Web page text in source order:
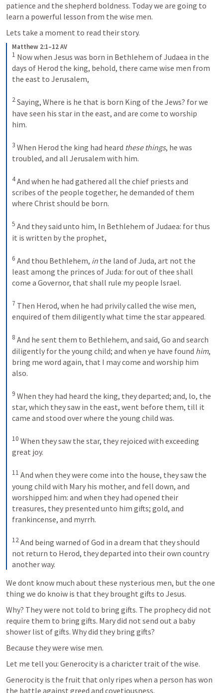
patience and the shepherd boldness. Today we are going to
learn a powerful lesson from the wise men.
Lets take a moment to read their story.
Matthew 2:1–12 AV
1 Now when Jesus was born in Bethlehem of Judaea in the
days of Herod the king, behold, there came wise men from
the east to Jerusalem,
2Saying, Where is he that is born King of the Jews? for we
have seen his star in the east, and are come to worship
him.
3 When Herod the king had heard these things, he was
troubled, and all Jerusalem with him.
4And when he had gathered all the chief priests and
scribes of the people together, he demanded of them
where Christ should be born.
5 And they said unto him, In Bethlehem of Judaea: for thus
it is written by the prophet,
6 And thou Bethlehem, in the land of Juda, art not the
least among the princes of Juda: for out of thee shall
come a Governor, that shall rule my people Israel.
7 Then Herod, when he had privily called the wise men,
enquired of them diligently what time the star appeared.
8 And he sent them to Bethlehem, and said, Go and search
diligently for the young child; and when ye have found him,
bring me word again, that I may come and worship him
also.
9 When they had heard the king, they departed; and, lo, the
star, which they saw in the east, went before them, till it
came and stood over where the young child was.
10 When they saw the star, they rejoiced with exceeding
great joy.
11 And when they were come into the house, they saw the
young child with Mary his mother, and fell down, and
worshipped him: and when they had opened their
treasures, they presented unto him gifts; gold, and
frankincense, and myrrh.
12And being warned of God in a dream that they should
not return to Herod, they departed into their own country
another way.
We dont know much about these nysterious men, but the one
thing we do knoiw is that they brought gifts to Jesus.
Why? They were not told to bring gifts. The prophecy did not
require them to bring gifts. Mary did not send out a baby
shower list of gifts. Why did they bring gifts?
Because they were wise men.
Let me tell you: Generocity is a charicter trait of the wise.
Generocity is the fruit that only ripes when a person has won
the battle against greed and covetiousness.